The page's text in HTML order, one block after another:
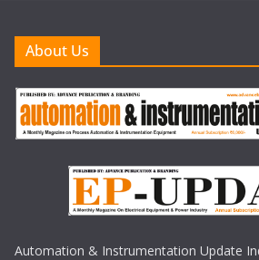
About Us
Automation & Instrumentation Update